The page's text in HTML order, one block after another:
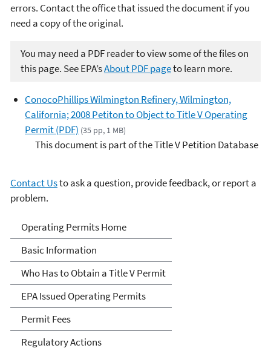
errors. Contact the office that issued the document if you
need a copy of the original.
You may need a PDF reader to view some of the files on
this page. See EPA’sAbout PDF pageto learn more.
ConocoPhillips Wilmington Refinery, Wilmington,
California; 2008 Petiton to Object to Title V Operating
Permit (PDF) (35 pp, 1 MB)
This document is part of the Title V Petition Database
Contact Usto ask a question, provide feedback, or report a
problem.
Title V Operating Permits
Operating Permits Home
Basic Information
Who Has to Obtain a Title V Permit
EPA Issued Operating Permits
Permit Fees
Regulatory Actions